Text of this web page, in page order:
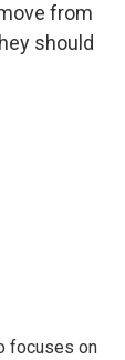
from
should
focuses on